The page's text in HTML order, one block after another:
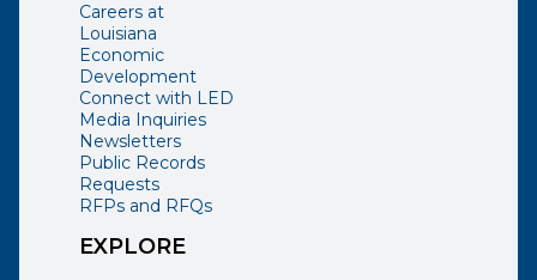
Careers at
Louisiana
Economic
Development
Connect with LED
Media Inquiries
Newsletters
Public Records
Requests
RFPs and RFQs
EXPLORE